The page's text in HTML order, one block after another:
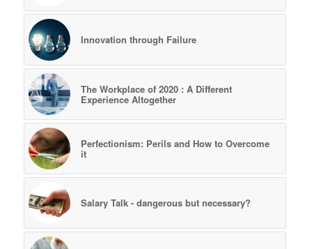
Innovation through Failure
The Workplace of 2020 : A Different
Experience Altogether
Perfectionism: Perils and How to Overcome
it
Salary Talk - dangerous but necessary?